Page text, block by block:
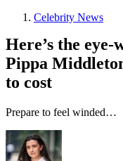
Celebrity News
Here’s the
Pippa
to cost
Prepare to feel winded…